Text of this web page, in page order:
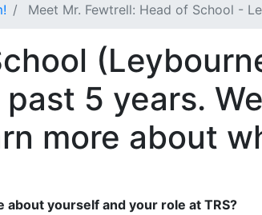
Meet Mr. Fewtrell: Head of School -
5 years.
more about
about yourself and your role at TRS?